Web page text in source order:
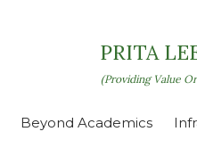
PRITA
(Providing Value
Beyond Academics